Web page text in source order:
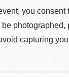
you consent
capturing